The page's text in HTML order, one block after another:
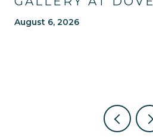
TRAILS, TABLES,
August 6, 2026